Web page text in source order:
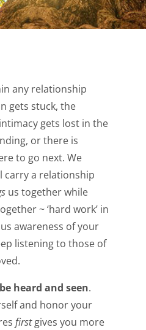
any relationship
gets stuck, the
gets lost in the
or there is
to go next. We
carry a relationship
us together while
~ ‘hard work’ in
awareness of your
listening to those of
heard and seen.
and honor your
firstgives you more